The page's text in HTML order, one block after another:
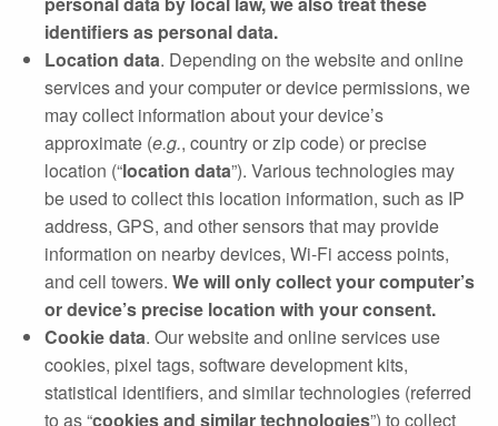
identifiers as personal data.
Location data. Depending on the website and online
services and your computer or device permissions, we
may collect information about your device’s
approximate (e.g., country or zip code) or precise
location (“location data”). Various technologies may
be used to collect this location information, such as IP
address, GPS, and other sensors that may provide
information on nearby devices, Wi‐Fi access points,
and cell towers. We will only collect your computer’s
or device’s precise location with your consent.
Cookie data. Our website and online services use
cookies, pixel tags, software development kits,
statistical identifiers, and similar technologies (referred
to as “cookies and similar technologies”) to collect